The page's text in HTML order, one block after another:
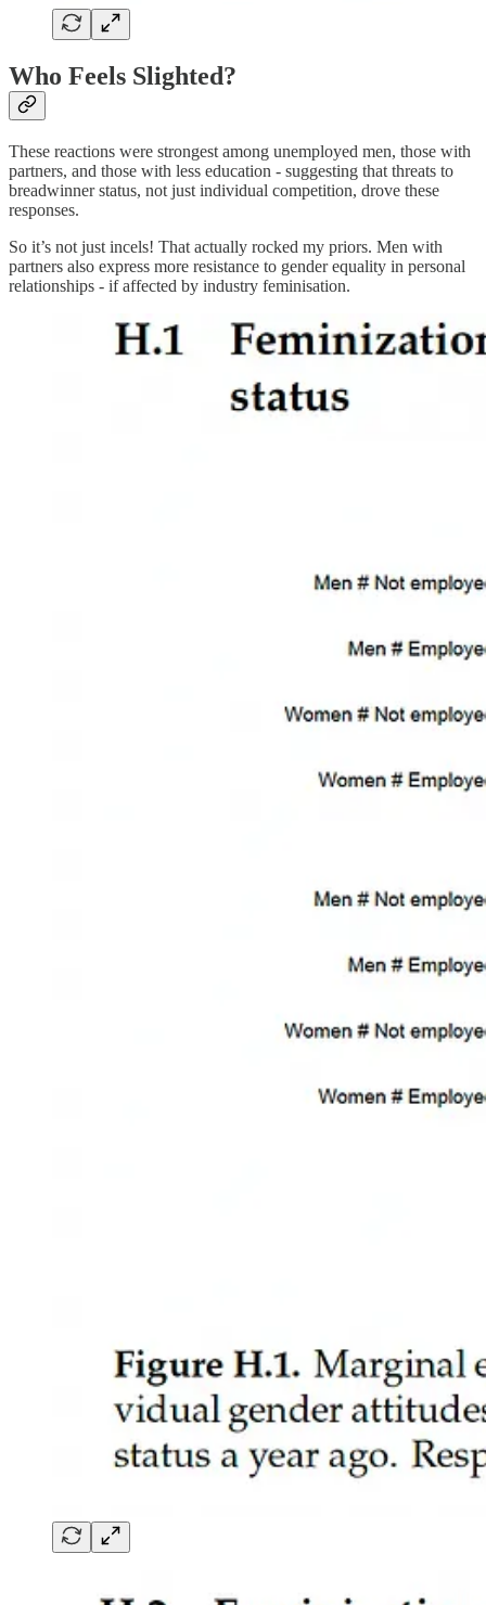
Who Feels Slighted?
These reactions were strongest among unemployed men, those with
partners, and those with less education - suggesting that threats to
breadwinner status, not just individual competition, drove these
responses.
So it’s not just incels! That actually rocked my priors. Men with
partners also express more resistance to gender equality in personal
relationships - if affected by industry feminisation.